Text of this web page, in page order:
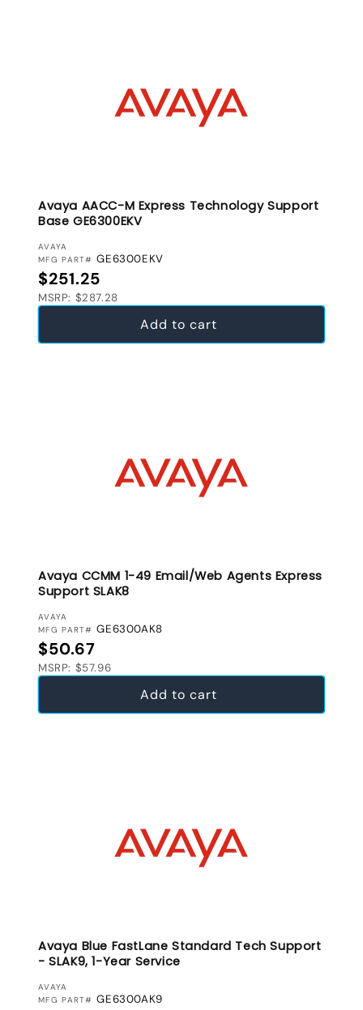
Avaya AACC-M Express Technology Support
Base GE6300EKV
VENDOR:
AVAYA
MFG PART# GE6300EKV
Regular price
$251.25
MSRP: $287.28
Add to cart
Avaya CCMM 1-49 Email/Web Agents Express
Support SLAK8
VENDOR:
AVAYA
MFG PART# GE6300AK8
Regular price
$50.67
MSRP: $57.96
Add to cart
Avaya Blue FastLane Standard Tech Support
- SLAK9, 1-Year Service
VENDOR:
AVAYA
MFG PART# GE6300AK9